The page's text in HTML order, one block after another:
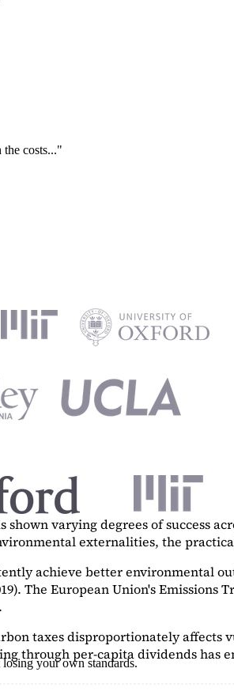
costs..."
varying degrees of success
externalities, the
achieve better environmental
. The European Union's Emissions
taxes disproportionately
through per-capita dividends has
your own standards.